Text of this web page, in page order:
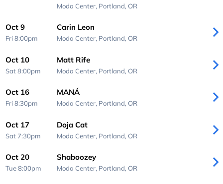
Moda Center, Portland, OR
Oct 9
Fri 8:00pm
Carin Leon
Moda Center, Portland, OR
Oct 10
Sat 8:00pm
Matt Rife
Moda Center, Portland, OR
Oct 16
Fri 8:30pm
MANÁ
Moda Center, Portland, OR
Oct 17
Sat 7:30pm
Doja Cat
Moda Center, Portland, OR
Oct 20
Tue 8:00pm
Shaboozey
Moda Center, Portland, OR